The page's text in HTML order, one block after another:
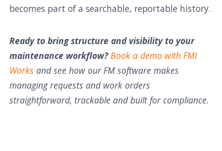
becomes part of a searchable, reportable history.
Ready to bring structure and visibility to your
maintenance workflow? Book a demo with FMI
Works and see how our FM software makes
managing requests and work orders
straightforward, trackable and built for compliance.